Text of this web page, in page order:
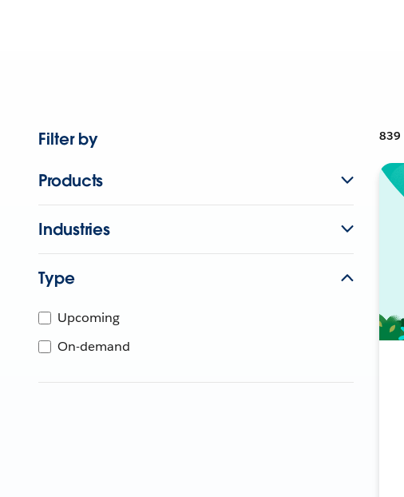
Filter by
Products
Industries
Type
Upcoming
On-demand
839